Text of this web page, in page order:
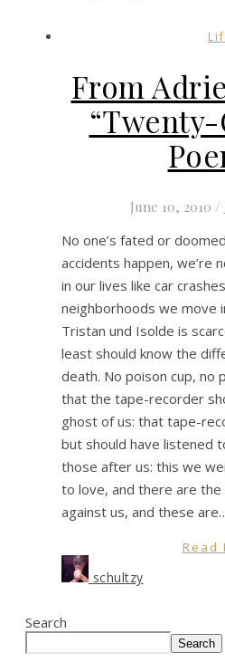
From
June 10, 2010 /
No one’s fated or doomed to love anyone. The
accidents happen, we’re
in our lives like car
neighborhoods we move
Tristan und Isolde is
least should know the
death. No poison cup, no
that the tape-recorder
ghost of us: that tape-
but should have listened
those after us: this we
to love, and there are
against us, and these
Read
schultzy
Search
Search